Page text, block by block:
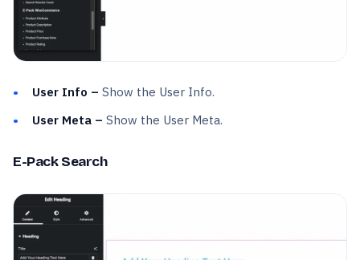
User Info – Show the User Info.
User Meta – Show the User Meta.
E-Pack Search